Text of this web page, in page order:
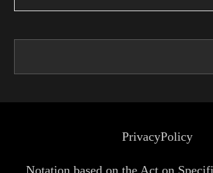
PrivacyPolicy
Notation based on the Act on